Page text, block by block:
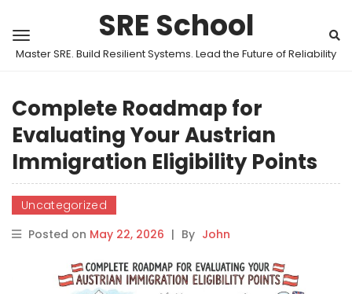
SRE School
Master SRE. Build Resilient Systems. Lead the Future of Reliability
Complete Roadmap for
Evaluating Your Austrian
Immigration Eligibility Points
Uncategorized
Posted on May 22, 2026 | By John